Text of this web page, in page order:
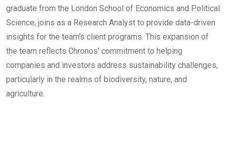
graduate from the London School of Economics and Political
Science, joins as a Research Analyst to provide data-driven
insights for the team’s client programs. This expansion of
the team reflects Chronos’ commitment to helping
companies and investors address sustainability challenges,
particularly in the realms of biodiversity, nature, and
agriculture.